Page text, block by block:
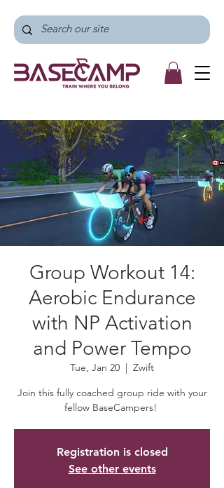
Group Workout 14:
Aerobic Endurance
with NP Activation
and Power Tempo
Tue, Jan 20
  |
Zwift
Join this fully coached group ride with your
fellow BaseCampers!
Registration is closed
See other events